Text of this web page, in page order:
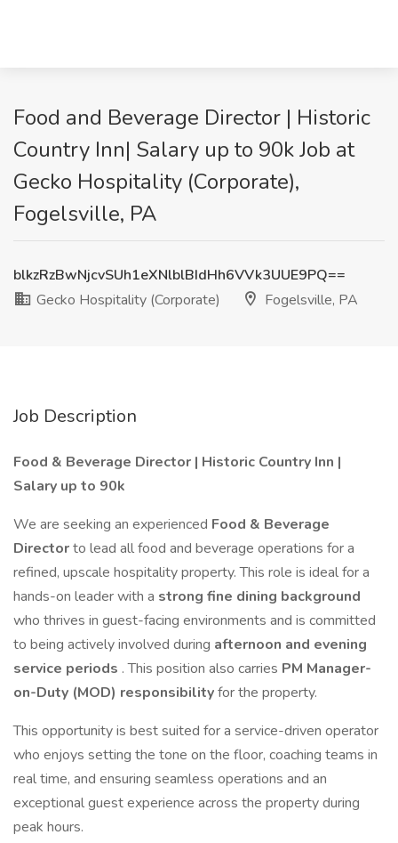
Food and Beverage Director | Historic
Country Inn| Salary up to 90k Job at
Gecko Hospitality (Corporate),
Fogelsville, PA
blkzRzBwNjcvSUh1eXNlblBIdHh6VVk3UUE9PQ==
Gecko Hospitality (Corporate)
Fogelsville, PA
Job Description
Food & Beverage Director | Historic Country Inn |
Salary up to 90k
We are seeking an experienced Food & Beverage
Directorto lead all food and beverage operations for a
refined, upscale hospitality property. This role is ideal for a
hands-on leader with a strong fine dining background
who thrives in guest-facing environments and is committed
to being actively involved during afternoon and evening
service periods . This position also carries PM Manager-
on-Duty (MOD) responsibilityfor the property.
This opportunity is best suited for a service-driven operator
who enjoys setting the tone on the floor, coaching teams in
real time, and ensuring seamless operations and an
exceptional guest experience across the property during
peak hours.